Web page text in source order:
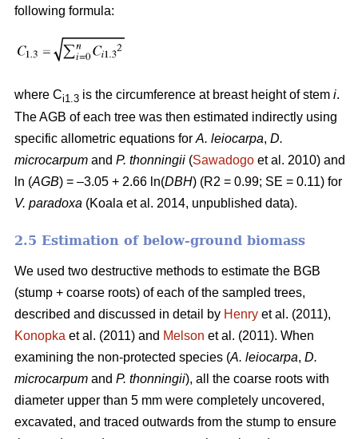
following formula:
where Ci1.3 is the circumference at breast height of stem i.
The AGB of each tree was then estimated indirectly using
specific allometric equations forA. leiocarpa, D.
microcarpum and P. thonningii (Sawadogo et al. 2010) and
ln (AGB) = –3.05 + 2.66 ln(DBH) (R2 = 0.99; SE = 0.11) for
V. paradoxa (Koala et al. 2014, unpublished data).
2.5 Estimation of below-ground biomass
We used two destructive methods to estimate the BGB
(stump + coarse roots) of each of the sampled trees,
described and discussed in detail by Henry et al. (2011),
Konopka et al. (2011) and Melson et al. (2011). When
examining the non-protected species (A. leiocarpa, D.
microcarpum and P. thonningii), all the coarse roots with
diameter upper than 5 mm were completely uncovered,
excavated, and traced outwards from the stump to ensure